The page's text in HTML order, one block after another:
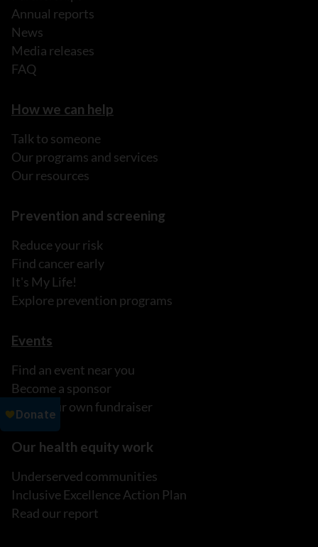
Annual reports
News
Media releases
FAQ
How we can help
Talk to someone
Our programs and services
Our resources
Prevention and screening
Reduce your risk
Find cancer early
It's My Life!
Explore prevention programs
Events
Find an event near you
Become a sponsor
Host your own fundraiser
Our health equity work
Underserved communities
Inclusive Excellence Action Plan
Read our report